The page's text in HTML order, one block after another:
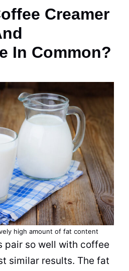
Creamer
In Common?
high amount of fat content
pair so well with coffee
similar results. The fat